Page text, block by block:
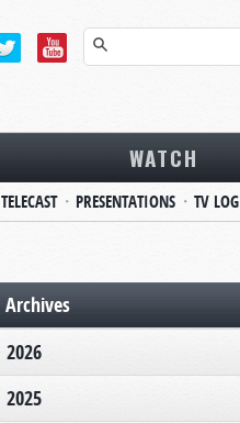
WATCH
TELECAST PRESENTATIONS TV LOG
Archives
2026
2025